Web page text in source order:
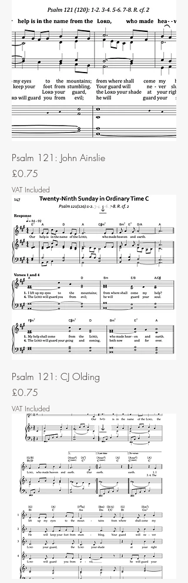
Psalm 121: John Ainslie
Price
£0.75
VAT Included
Psalm 121: CJ Olding
Price
£0.75
VAT Included